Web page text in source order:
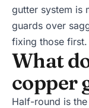
gutter system is
guards over
fixing those first.
What
copper
Half-round is